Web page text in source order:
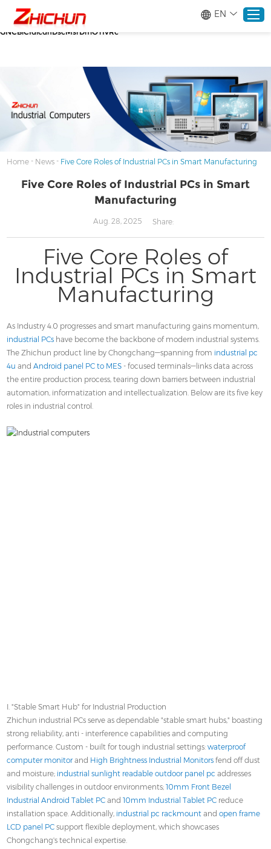
GNCBiCIdlcdhDscMsrDmOTIvRc gtag('config', 'AW-16465036718');
google-site-verification=stKd-wUESX_eF6H--
GNCBiCIdlcdhDscMsrDmOTIvRc
Home
Products
Solutions
Service
News
Contact
EN
Home - News - Five Core Roles of Industrial PCs in Smart Manufacturing
Five Core Roles of Industrial PCs in Smart
Manufacturing
Aug. 28, 2025 Share:
Five Core Roles of
Industrial PCs in Smart
Manufacturing
As Industry 4.0 progresses and smart manufacturing gains momentum,
industrial PCs have become the backbone of modern industrial systems.
The Zhichun product line by Chongchang—spanning from industrial pc
4uandAndroid panel PC to MES - focused terminals—links data across
the entire production process, tearing down barriers between industrial
automation, informatization and intellectualization. Below are its five key
roles in industrial control.
I. "Stable Smart Hub" for Industrial Production
Zhichun industrial PCs serve as dependable "stable smart hubs," boasting
strong reliability, anti - interference capabilities and computing
performance. Custom - built for tough industrial settings:waterproof
computer monitorand High Brightness Industrial Monitors fend off dust
and moisture; industrial sunlight readable outdoor panel pc addresses
visibility challenges in outdoor environments;10mm Front Bezel
Industrial Android Tablet PC and10mm Industrial Tablet PC reduce
installation space. Additionally, industrial pc rackmount andopen frame
LCD panel PC support flexible deployment, which showcases
Chongchang's technical expertise.